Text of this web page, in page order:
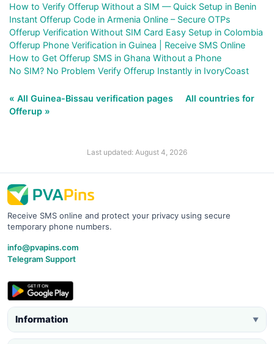
How to Verify Offerup Without a SIM — Quick Setup in Benin
Instant Offerup Code in Armenia Online – Secure OTPs
Offerup Verification Without SIM Card Easy Setup in Colombia
Offerup Phone Verification in Guinea | Receive SMS Online
How to Get Offerup SMS in Ghana Without a Phone
No SIM? No Problem Verify Offerup Instantly in IvoryCoast
« All Guinea-Bissau verification pages
All countries for
Offerup »
Last updated: August 4, 2026
Receive SMS online and protect your privacy using secure
temporary phone numbers.
info@pvapins.com
Telegram Support
Information ▼